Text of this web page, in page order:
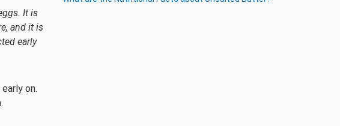
It is
and it is
early
on.